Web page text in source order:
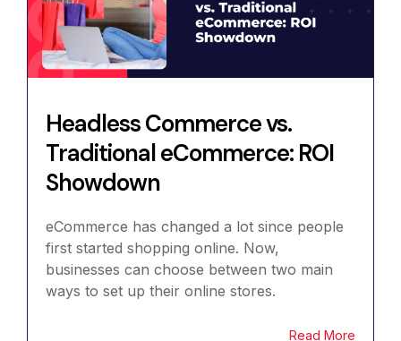
Headless Commerce vs.
Traditional eCommerce: ROI
Showdown
eCommerce has changed a lot since people
first started shopping online. Now,
businesses can choose between two main
ways to set up their online stores.
Read More